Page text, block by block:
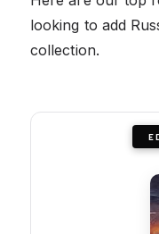
looking to add
collection.